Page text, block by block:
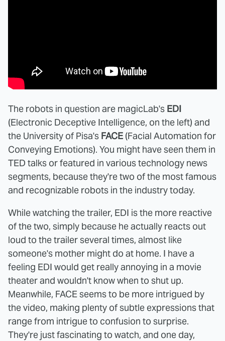
The robots in question are magicLab's EDI
(Electronic Deceptive Intelligence, on the left) and
the University of Pisa's FACE (Facial Automation for
Conveying Emotions). You might have seen them in
TED talks or featured in various technology news
segments, because they're two of the most famous
and recognizable robots in the industry today.
While watching the trailer, EDI is the more reactive
of the two, simply because he actually reacts out
loud to the trailer several times, almost like
someone's mother might do at home. I have a
feeling EDI would get really annoying in a movie
theater and wouldn't know when to shut up.
Meanwhile, FACE seems to be more intrigued by
the video, making plenty of subtle expressions that
range from intrigue to confusion to surprise.
They're just fascinating to watch, and one day,